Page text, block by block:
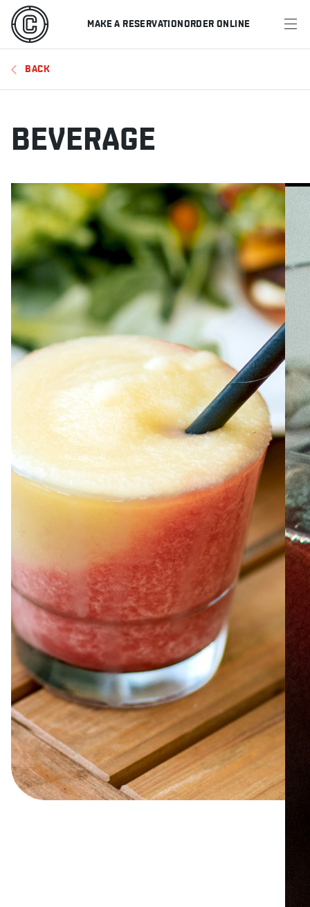
MAKE A RESERVATIONORDER ONLINE
MENU
RESTAURANTS
OFFERS & PROMOTIONS
SPORTS SCHEDULE
MAKE A RESERVATION
ORDER ONLINE
ABOUT IN STORE STORE CORPORATE EVENTS
GIVE YOUR OPINION
BACK
BEVERAGE